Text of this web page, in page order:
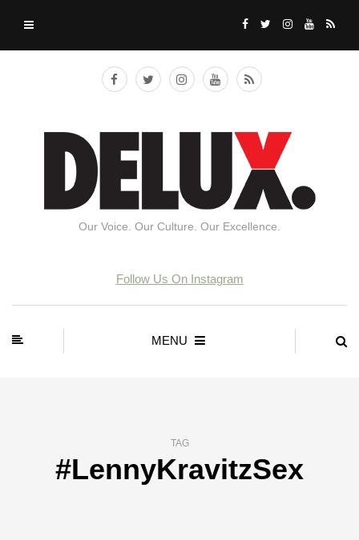
Our Voice. Our Culture. Our Excellence.
Follow Us On Instagram
MENU
TAG
#LennyKravitzSex